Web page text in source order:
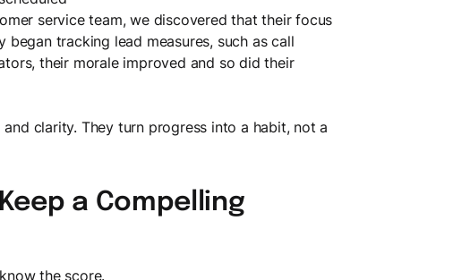
service team, we discovered that their focus
began tracking lead measures, such as call
their morale improved and so did their
clarity. They turn progress into a habit, not a
a Compelling
the score.